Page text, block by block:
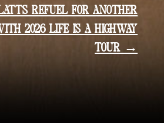
REFUEL FOR ANOTHER
2026 LIFE IS A HIGHWAY
TOUR →